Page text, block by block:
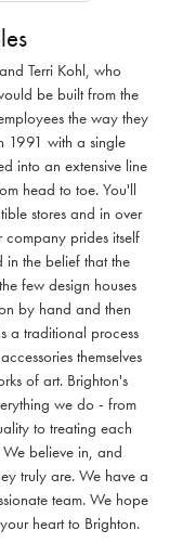
Terri Kohl, who
be built from the
the way they
1991 with a single
into an extensive line
head to toe. You'll
stores and in over
prides itself
in the belief that the
few design houses
by hand and then
a traditional process
themselves
of art. Brighton's
we do - from
to treating each
We believe in, and
truly are. We have a
team. We hope
heart to Brighton.